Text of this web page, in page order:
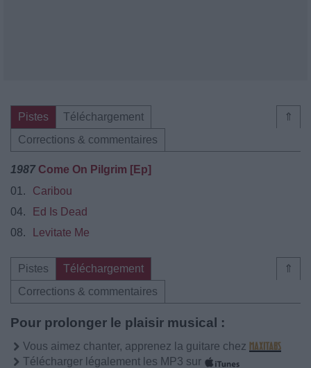
⇑
Pistes
Téléchargement
Corrections & commentaires
1987 Come On Pilgrim [Ep]
01.
Caribou
04.
Ed Is Dead
08.
Levitate Me
⇑
Pistes
Téléchargement
Corrections & commentaires
Pour prolonger le plaisir musical :
Vous aimez chanter, apprenez la guitare chez
Télécharger légalement les MP3 sur